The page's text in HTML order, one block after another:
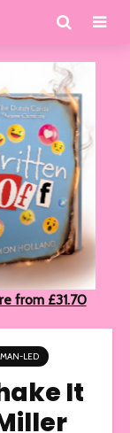
from £31.70
LED
It